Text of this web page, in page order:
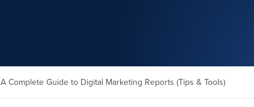
A Complete Guide to Digital Marketing Reports (Tips & Tools)